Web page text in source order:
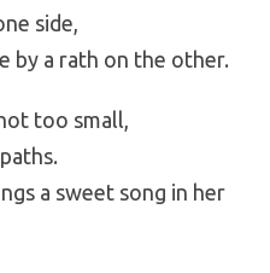
side,
by a rath on the other.
too small,
a sweet song in her